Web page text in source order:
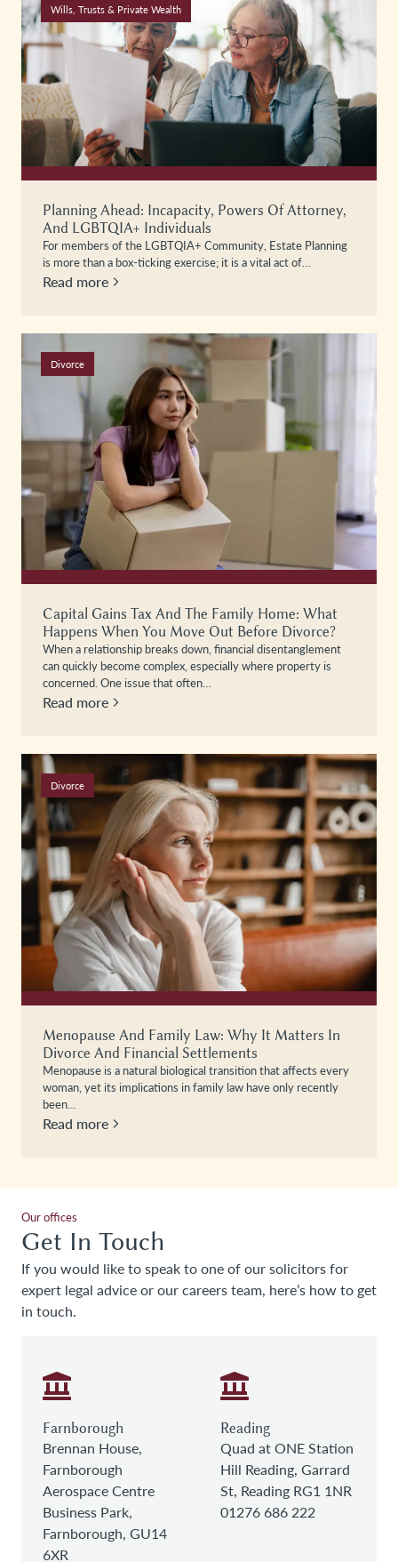
Wills, Trusts & Private Wealth
Planning Ahead: Incapacity, Powers Of Attorney,
And LGBTQIA+ Individuals
For members of the LGBTQIA+ Community, Estate Planning
is more than a box-ticking exercise; it is a vital act of…
Read more
Divorce
Capital Gains Tax And The Family Home: What
Happens When You Move Out Before Divorce?
When a relationship breaks down, financial disentanglement
can quickly become complex, especially where property is
concerned. One issue that often…
Read more
Divorce
Menopause And Family Law: Why It Matters In
Divorce And Financial Settlements
Menopause is a natural biological transition that affects every
woman, yet its implications in family law have only recently
been…
Read more
Our offices
Get In Touch
If you would like to speak to one of our solicitors for
expert legal advice or our careers team, here’s how to get
in touch.
Farnborough
Brennan House,
Farnborough
Aerospace Centre
Business Park,
Farnborough, GU14
6XR
Reading
Quad at ONE Station
Hill Reading, Garrard
St, Reading RG1 1NR
01276 686 222